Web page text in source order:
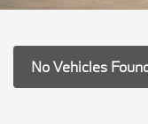
No Vehicles